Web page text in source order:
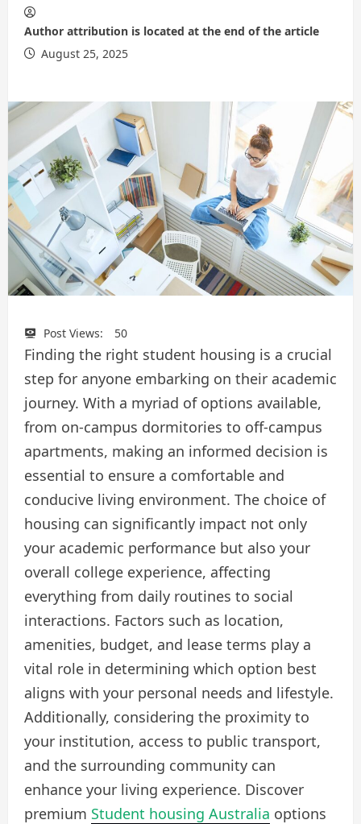
Author attribution is located at the end of the article
August 25, 2025
Post Views: 50
Finding the right student housing is a crucial
step for anyone embarking on their academic
journey. With a myriad of options available,
from on-campus dormitories to off-campus
apartments, making an informed decision is
essential to ensure a comfortable and
conducive living environment. The choice of
housing can significantly impact not only
your academic performance but also your
overall college experience, affecting
everything from daily routines to social
interactions. Factors such as location,
amenities, budget, and lease terms play a
vital role in determining which option best
aligns with your personal needs and lifestyle.
Additionally, considering the proximity to
your institution, access to public transport,
and the surrounding community can
enhance your living experience. Discover
premium Student housing Australia options